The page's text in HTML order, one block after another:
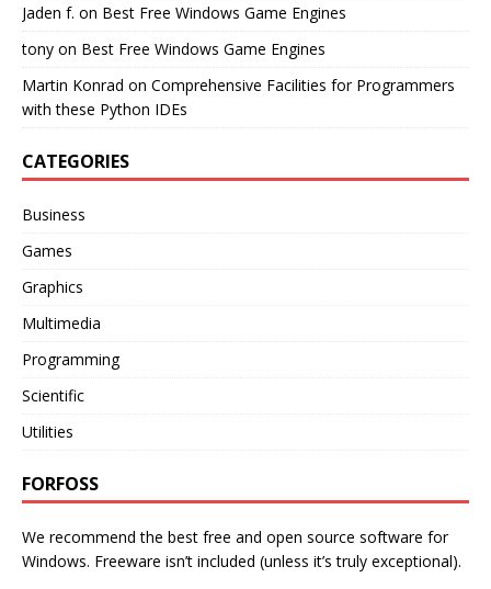
Jaden f. on Best Free Windows Game Engines
tony on Best Free Windows Game Engines
Martin Konrad on Comprehensive Facilities for Programmers
with these Python IDEs
CATEGORIES
Business
Games
Graphics
Multimedia
Programming
Scientific
Utilities
FORFOSS
We recommend the best free and open source software for
Windows. Freeware isn’t included (unless it’s truly exceptional).